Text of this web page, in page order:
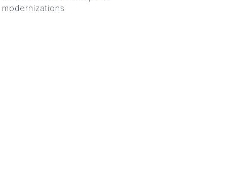
modernizations